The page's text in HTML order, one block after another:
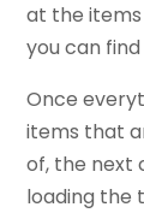
at the
you can
Once
items that
of, the next
loading the